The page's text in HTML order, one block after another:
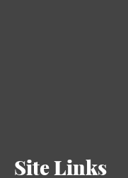
Site Links